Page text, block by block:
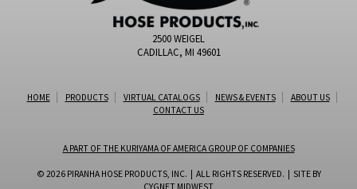
2500 WEIGEL
CADILLAC, MI 49601
HOME PRODUCTS VIRTUAL CATALOGS NEWS & EVENTS
ABOUT US
CONTACT US
A PART OF THE KURIYAMA OF AMERICA GROUP OF COMPANIES
© 2026 PIRANHA HOSE PRODUCTS, INC. | ALL RIGHTS RESERVED. | SITE BY
CYGNET MIDWEST